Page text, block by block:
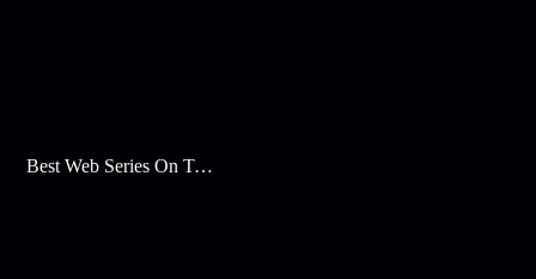
Best Web Series On Tata Play Binge